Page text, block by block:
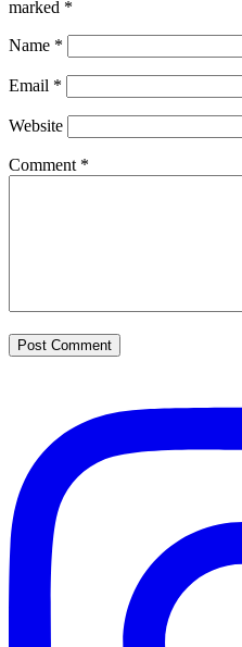
marked *
Name *
Email *
Website
Comment *